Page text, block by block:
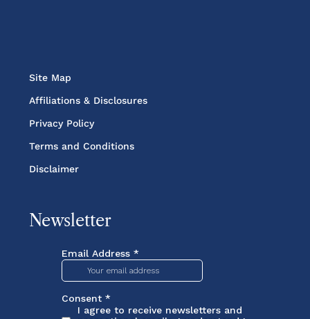
Site Map
Affiliations & Disclosures
Privacy Policy
Terms and Conditions
Disclaimer
Newsletter